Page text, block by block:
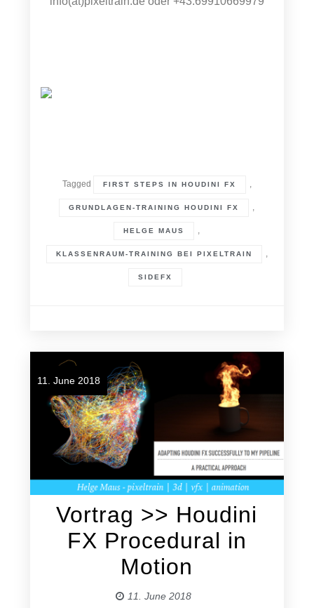
Tagged FIRST STEPS IN HOUDINI FX
GRUNDLAGEN-TRAINING HOUDINI FX
HELGE MAUS
KLASSENRAUM-TRAINING BEI PIXELTRAIN
SIDEFX
11. June 2018
Vortrag >> Houdini
FX Procedural in
Motion
11. June 2018